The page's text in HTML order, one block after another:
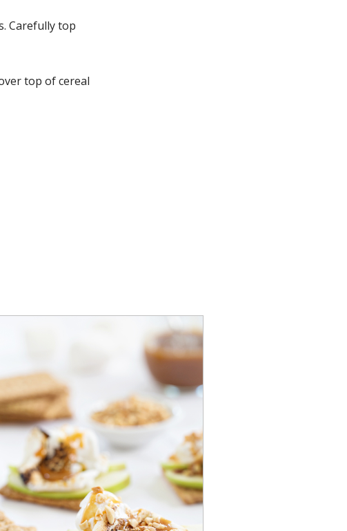
Carefully top
top of cereal